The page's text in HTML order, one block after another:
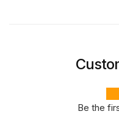
Be the